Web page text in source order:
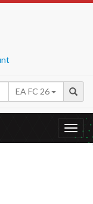
EA FC 26